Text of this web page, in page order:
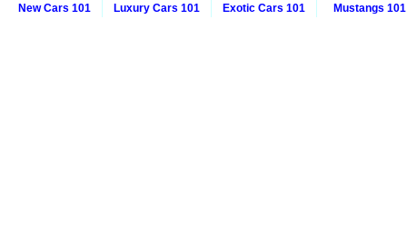
New Cars 101 Luxury Cars 101 Exotic Cars 101 Mustangs 101